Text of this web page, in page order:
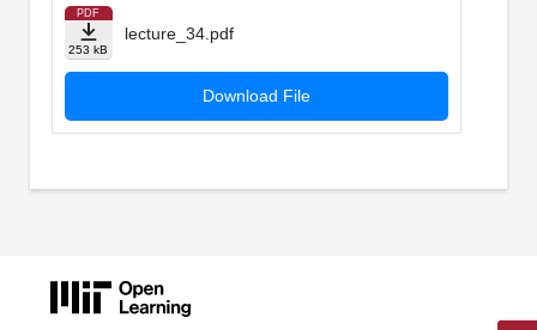
PDF
253 kB
lecture_34.pdf
Download File